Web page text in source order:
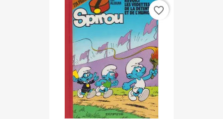
favorite_border